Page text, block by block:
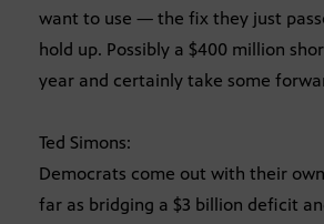
want to use — the fix they just
hold up. Possibly a $400 million
year and certainly take some
Ted Simons:
Democrats come out with their
far as bridging a $3 billion deficit